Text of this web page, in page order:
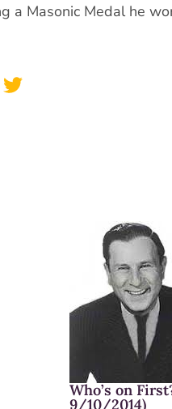
a Masonic Medal he
Who’s on
9/10/2014)